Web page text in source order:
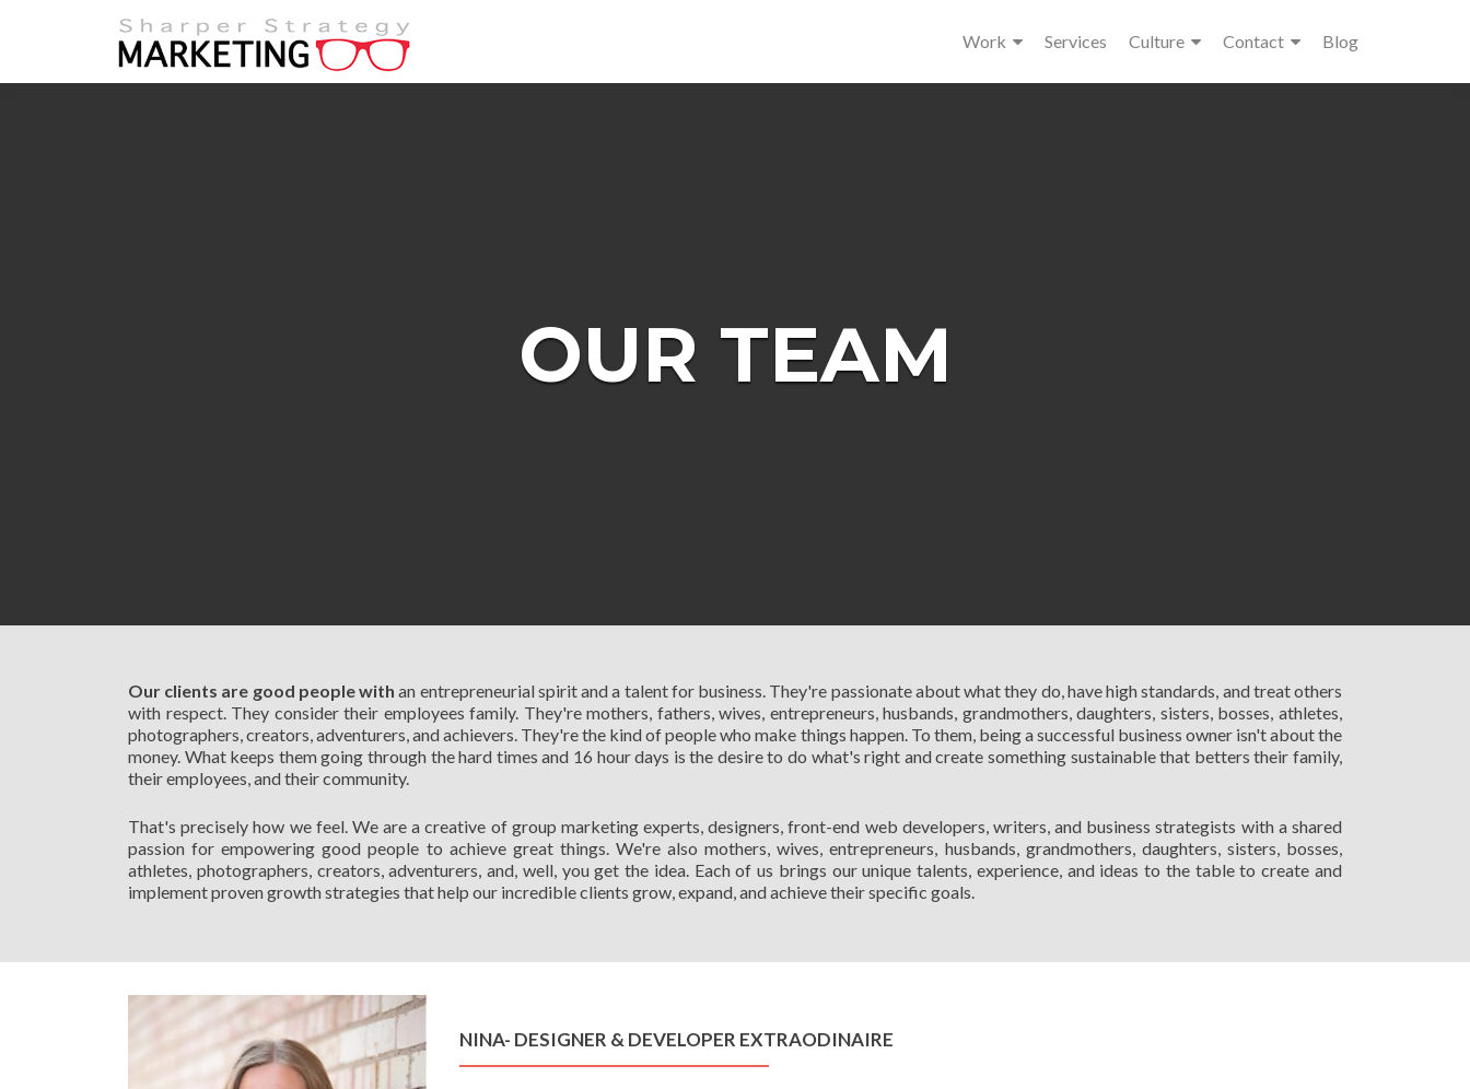
Work Services Culture Contact Blog
OUR TEAM
Our clients are good people with an entrepreneurial spirit and a talent for business. They're passionate about what they do, have high standards, and treat others
with respect. They consider their employees family. They're mothers, fathers, wives, entrepreneurs, husbands, grandmothers, daughters, sisters, bosses, athletes,
photographers, creators, adventurers, and achievers. They're the kind of people who make things happen. To them, being a successful business owner isn't about the
money. What keeps them going through the hard times and 16 hour days is the desire to do what's right and create something sustainable that betters their family,
their employees, and their community.
That's precisely how we feel. We are a creative of group marketing experts, designers, front-end web developers, writers, and business strategists with a shared
passion for empowering good people to achieve great things. We're also mothers, wives, entrepreneurs, husbands, grandmothers, daughters, sisters, bosses,
athletes, photographers, creators, adventurers, and, well, you get the idea. Each of us brings our unique talents, experience, and ideas to the table to create and
implement proven growth strategies that help our incredible clients grow, expand, and achieve their specific goals.
NINA- DESIGNER & DEVELOPER EXTRAODINAIRE